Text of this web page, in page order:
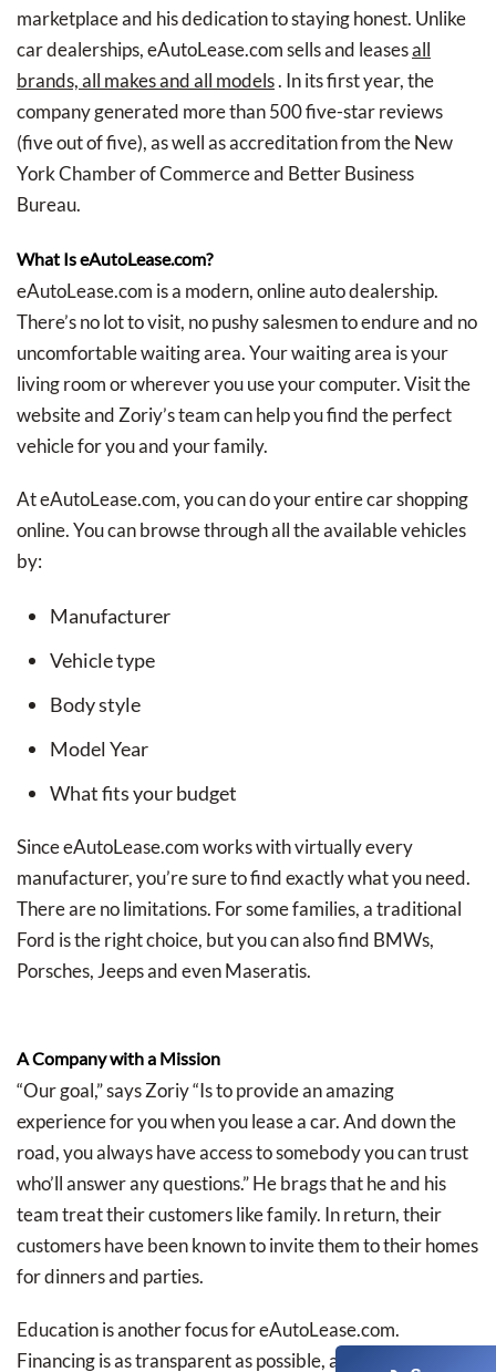
marketplace and his dedication to staying honest. Unlike
car dealerships, eAutoLease.com sells and leasesall
brands, all makes and all models. In its first year, the
company generated more than 500 five-star reviews
(five out of five), as well as accreditation from the New
York Chamber of Commerce and Better Business
Bureau.
What Is eAutoLease.com?
eAutoLease.com is a modern, online auto dealership.
There’s no lot to visit, no pushy salesmen to endure and no
uncomfortable waiting area. Your waiting area is your
living room or wherever you use your computer. Visit the
website and Zoriy’s team can help you find the perfect
vehicle for you and your family.
At eAutoLease.com, you can do your entire car shopping
online. You can browse through all the available vehicles
by:
Manufacturer
Vehicle type
Body style
Model Year
What fits your budget
Since eAutoLease.com works with virtually every
manufacturer, you’re sure to find exactly what you need.
There are no limitations. For some families, a traditional
Ford is the right choice, but you can also find BMWs,
Porsches, Jeeps and even Maseratis.
A Company with a Mission
“Our goal,” says Zoriy “Is to provide an amazing
experience for you when you lease a car. And down the
road, you always have access to somebody you can trust
who’ll answer any questions.” He brags that he and his
team treat their customers like family. In return, their
customers have been known to invite them to their homes
for dinners and parties.
Education is another focus for eAutoLease.com.
Financing is as transparent as possible, and since they